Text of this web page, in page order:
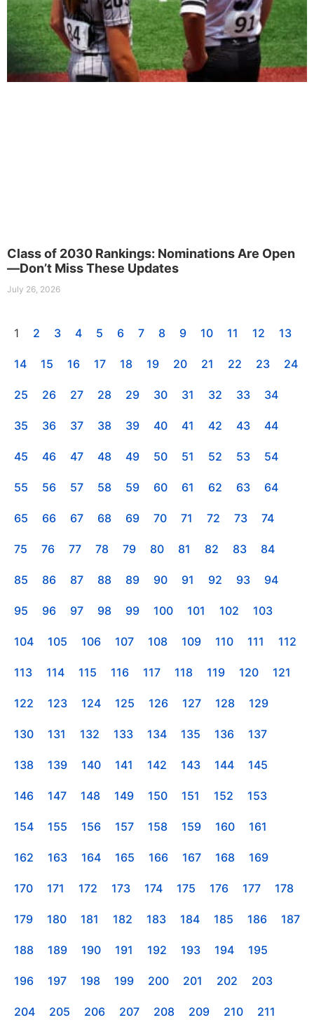
Class of 2030 Rankings: Nominations Are Open
—Don’t Miss These Updates
July 26, 2026
1 2 3 4 5 6 7 8 9 10 11 12 13
14 15 16 17 18 19 20 21 22 23 24
25 26 27 28 29 30 31 32 33 34
35 36 37 38 39 40 41 42 43 44
45 46 47 48 49 50 51 52 53 54
55 56 57 58 59 60 61 62 63 64
65 66 67 68 69 70 71 72 73 74
75 76 77 78 79 80 81 82 83 84
85 86 87 88 89 90 91 92 93 94
95 96 97 98 99 100 101 102 103
104 105 106 107 108 109 110 111 112
113 114 115 116 117 118 119 120 121
122 123 124 125 126 127 128 129
130 131 132 133 134 135 136 137
138 139 140 141 142 143 144 145
146 147 148 149 150 151 152 153
154 155 156 157 158 159 160 161
162 163 164 165 166 167 168 169
170 171 172 173 174 175 176 177 178
179 180 181 182 183 184 185 186 187
188 189 190 191 192 193 194 195
196 197 198 199 200 201 202 203
204 205 206 207 208 209 210 211